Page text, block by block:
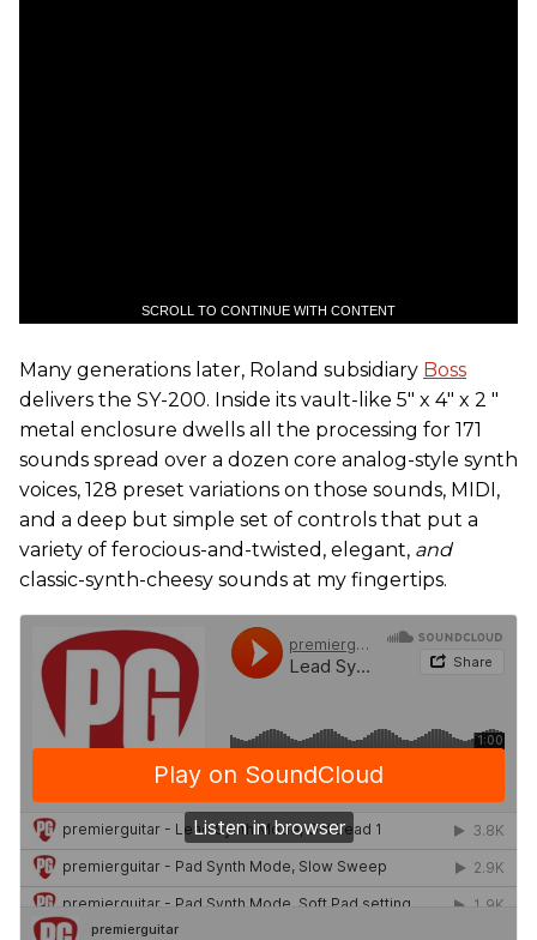
SCROLL TO CONTINUE WITH CONTENT
Many generations later, Roland subsidiary Boss
delivers the SY-200. Inside its vault-like 5" x 4" x 2 "
metal enclosure dwells all the processing for 171
sounds spread over a dozen core analog-style synth
voices, 128 preset variations on those sounds, MIDI,
and a deep but simple set of controls that put a
variety of ferocious-and-twisted, elegant, and
classic-synth-cheesy sounds at my fingertips.